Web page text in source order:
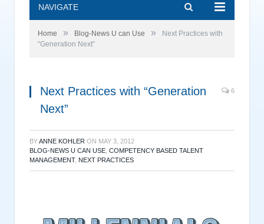
NAVIGATE
Home » Blog-News U can Use »
Next Practices with
“Generation Next”
Next Practices with “Generation
Next”
6
BYANNE KOHLER ON MAY 3, 2012
BLOG-NEWS U CAN USE COMPETENCY BASED TALENT
MANAGEMENT, NEXT PRACTICES